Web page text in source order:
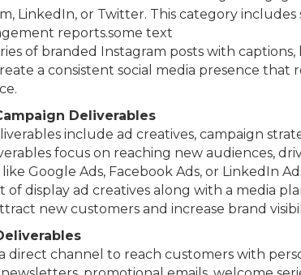
LinkedIn, or Twitter. This category includes
reports.some text
of branded Instagram posts with
a consistent social media presence that
Deliverables
include ad creatives, campaign
focus on reaching new audiences,
Google Ads, Facebook Ads, or LinkedIn
of display ad creatives along with a media
new customers and increase brand
direct channel to reach customers with